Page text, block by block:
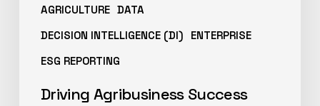
AGRICULTURE DATA
DECISION INTELLIGENCE (DI)
ENTERPRISE
ESG REPORTING
Driving Agribusiness Success